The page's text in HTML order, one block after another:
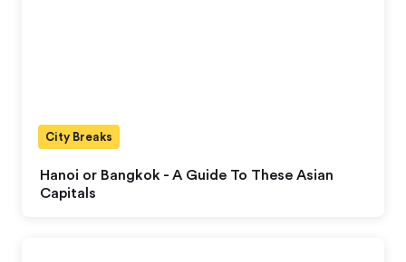
Hanoi or Bangkok - A Guide To These Asian
Capitals
City Breaks